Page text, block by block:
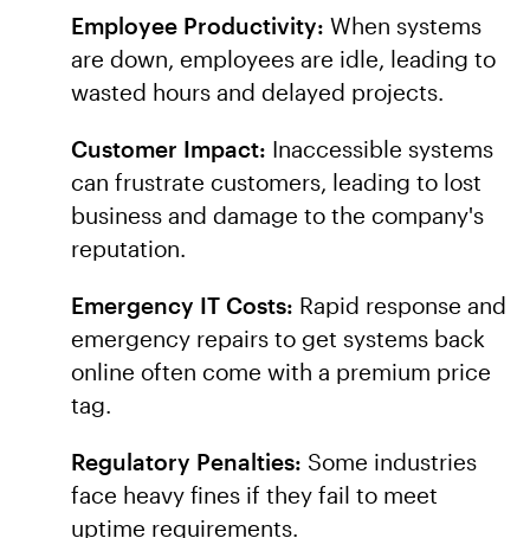
Employee Productivity: When systems
are down, employees are idle, leading to
wasted hours and delayed projects.
Customer Impact: Inaccessible systems
can frustrate customers, leading to lost
business and damage to the company's
reputation.
Emergency IT Costs: Rapid response and
emergency repairs to get systems back
online often come with a premium price
tag.
Regulatory Penalties: Some industries
face heavy fines if they fail to meet
uptime requirements.